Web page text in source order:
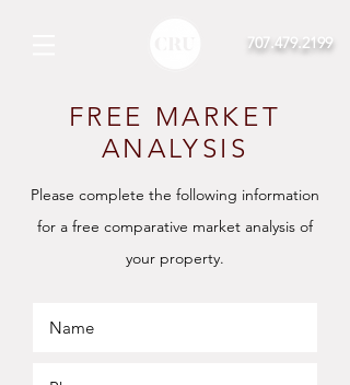
707.479.2199
FREE MARKET
ANALYSIS
Please complete the following information
for a free comparative market analysis of
your property.